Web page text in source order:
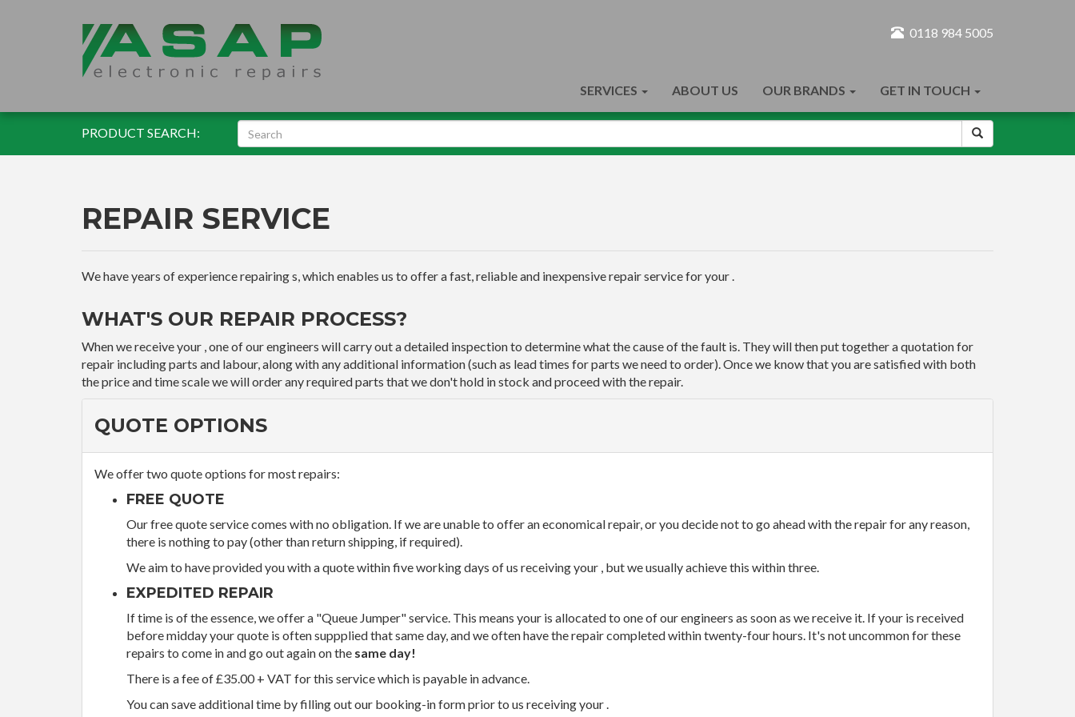
0118 984 5005
SERVICES ABOUT US OUR BRANDS GET IN TOUCH
PRODUCT SEARCH:
REPAIR SERVICE
We have years of experience repairing s, which enables us to offer a fast, reliable and inexpensive repair service for your .
WHAT'S OUR REPAIR PROCESS?
When we receive your , one of our engineers will carry out a detailed inspection to determine what the cause of the fault is. They will then put together a quotation for
repair including parts and labour, along with any additional information (such as lead times for parts we need to order). Once we know that you are satisfied with both
the price and time scale we will order any required parts that we don't hold in stock and proceed with the repair.
QUOTE OPTIONS
We offer two quote options for most repairs:
FREE QUOTE
Our free quote service comes with no obligation. If we are unable to offer an economical repair, or you decide not to go ahead with the repair for any reason,
there is nothing to pay (other than return shipping, if required).
We aim to have provided you with a quote within five working days of us receiving your , but we usually achieve this within three.
EXPEDITED REPAIR
If time is of the essence, we offer a "Queue Jumper" service. This means your is allocated to one of our engineers as soon as we receive it. If your is received
before midday your quote is often suppplied that same day, and we often have the repair completed within twenty-four hours. It's not uncommon for these
repairs to come in and go out again on the same day!
There is a fee of £35.00 + VAT for this service which is payable in advance.
You can save additional time by filling out our booking-in form prior to us receiving your .